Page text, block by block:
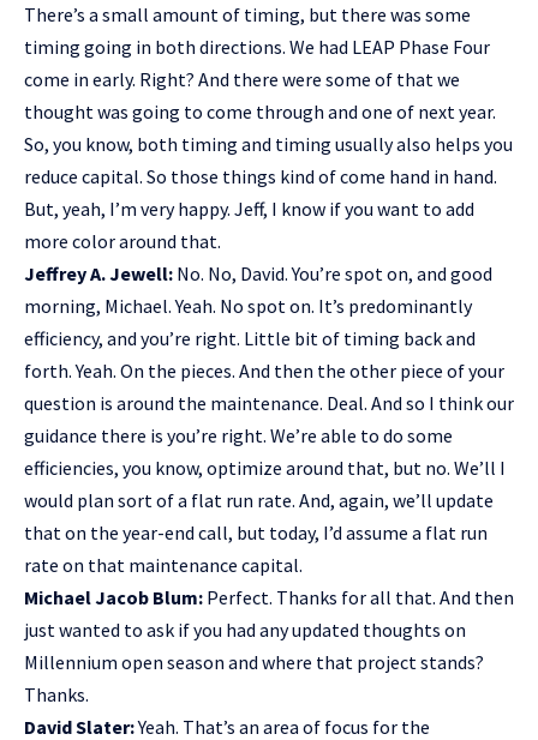
There’s a small amount of timing, but there was some
timing going in both directions. We had LEAP Phase Four
come in early. Right? And there were some of that we
thought was going to come through and one of next year.
So, you know, both timing and timing usually also helps you
reduce capital. So those things kind of come hand in hand.
But, yeah, I’m very happy. Jeff, I know if you want to add
more color around that.
Jeffrey A. Jewell: No. No, David. You’re spot on, and good
morning, Michael. Yeah. No spot on. It’s predominantly
efficiency, and you’re right. Little bit of timing back and
forth. Yeah. On the pieces. And then the other piece of your
question is around the maintenance. Deal. And so I think our
guidance there is you’re right. We’re able to do some
efficiencies, you know, optimize around that, but no. We’ll I
would plan sort of a flat run rate. And, again, we’ll update
that on the year-end call, but today, I’d assume a flat run
rate on that maintenance capital.
Michael Jacob Blum: Perfect. Thanks for all that. And then
just wanted to ask if you had any updated thoughts on
Millennium open season and where that project stands?
Thanks.
David Slater:Yeah. That’s an area of focus for the